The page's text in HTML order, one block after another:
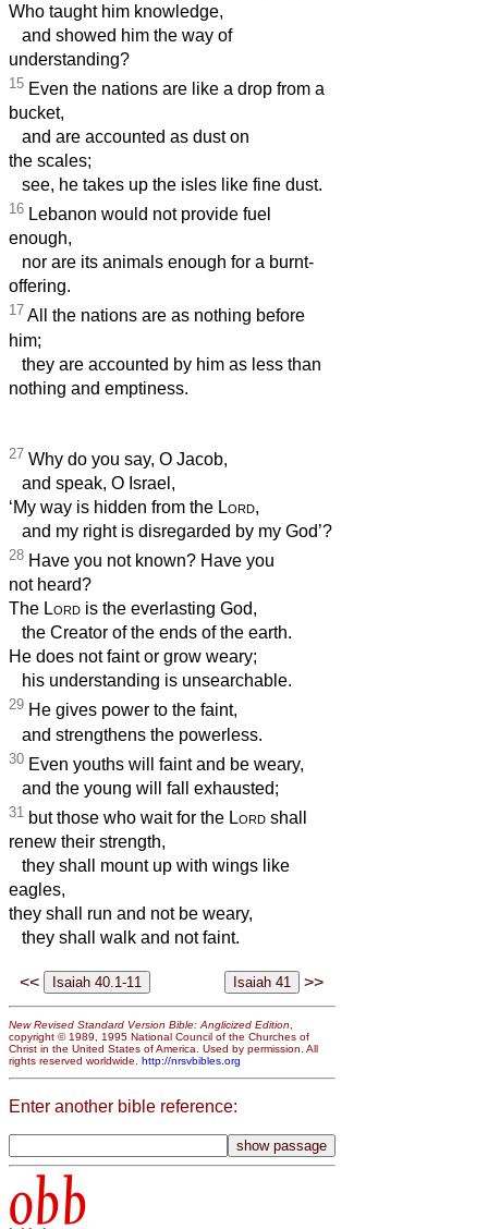
Who taught him knowledge,
and showed him the way of
understanding?
15 Even the nations are like a drop from a
bucket,
and are accounted as dust on
the scales;
see, he takes up the isles like fine dust.
16 Lebanon would not provide fuel
enough,
nor are its animals enough for a burnt-
offering.
17 All the nations are as nothing before
him;
they are accounted by him as less than
nothing and emptiness.
27 Why do you say, O Jacob,
and speak, O Israel,
‘My way is hidden from the Lord,
and my right is disregarded by my God’?
28 Have you not known? Have you
not heard?
The Lord is the everlasting God,
the Creator of the ends of the earth.
He does not faint or grow weary;
his understanding is unsearchable.
29 He gives power to the faint,
and strengthens the powerless.
30 Even youths will faint and be weary,
and the young will fall exhausted;
31 but those who wait for the Lord shall
renew their strength,
they shall mount up with wings like
eagles,
they shall run and not be weary,
they shall walk and not faint.
<< >>
New Revised Standard Version Bible: Anglicized Edition
copyright © 1989, 1995 National Council of the Churches of
Christ in the United States of America. Used by permission. All
rights reserved worldwide. http://nrsvbibles.org
Enter another bible reference:
obb